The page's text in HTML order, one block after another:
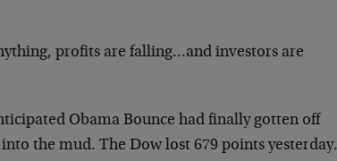
profits are falling…and investors are
Obama Bounce had finally gotten off
the mud. The Dow lost 679 points yesterday.